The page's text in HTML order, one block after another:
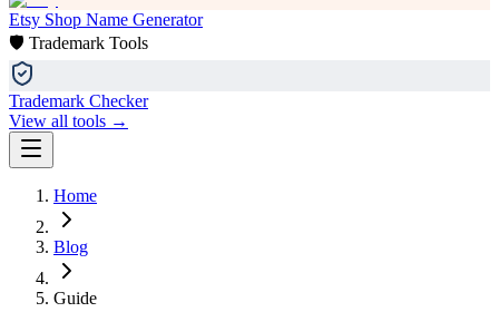
Etsy Shop Name Generator
🛡️ Trademark Tools
Trademark Checker
View all tools →
Home
Blog
Guide